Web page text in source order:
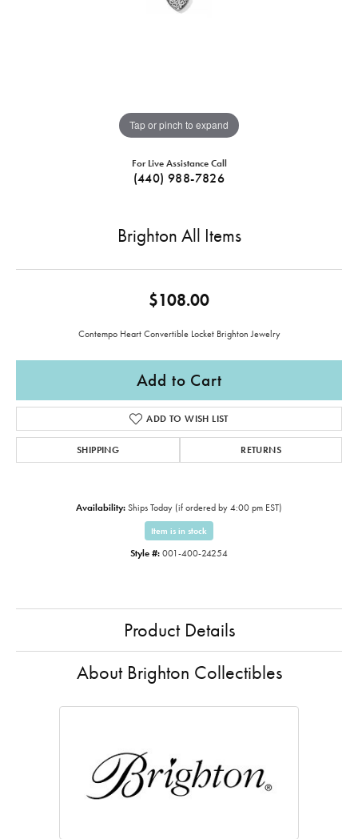
Tap or pinch to expand
For Live Assistance Call
(440) 988-7826
Brighton All Items
$108.00
Contempo Heart Convertible Locket Brighton Jewelry
Add to Cart
ADD TO WISH LIST
SHIPPING RETURNS
Availability: Ships Today (if ordered by 4:00 pm EST)
Item is in stock
Style #: 001-400-24254
Product Details
About Brighton Collectibles